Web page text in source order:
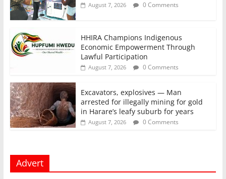
August 7, 2026 0 Comments
HHIRA Champions Indigenous
Economic Empowerment Through
Lawful Participation
August 7, 2026 0 Comments
Excavators, explosives — Man
arrested for illegally mining for gold
in Harare’s leafy suburb for years
August 7, 2026 0 Comments
Advert